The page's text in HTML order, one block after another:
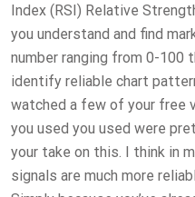
Index (RSI) Relative
you understand and find
number ranging from 0-100
identify reliable chart
watched a few of your free
you used you used were
your take on this. I think in
signals are much more